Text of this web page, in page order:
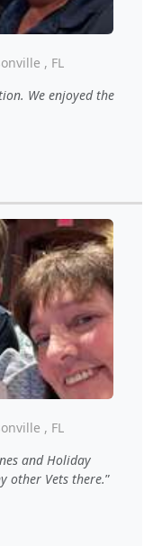
, FL
We enjoyed the
, FL
and Holiday
other Vets there.